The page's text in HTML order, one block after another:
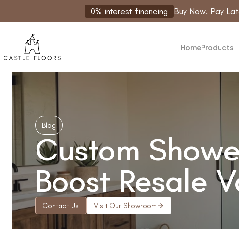
0% interest financing Buy Now. Pay
HomeProducts
Blog
Custom
Boost Resale
Contact Us Visit Our Showroom